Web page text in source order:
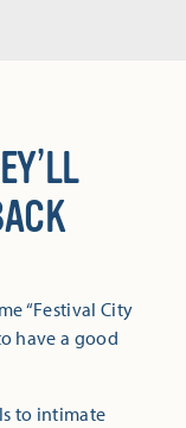
“Festival City
have a good
to intimate